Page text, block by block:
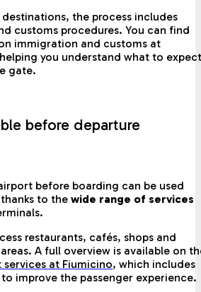
the process includes
customs procedures. You can find
immigration and customs at
you understand what to expect
gate.
before departure
before boarding can be used
to the wide range of services
restaurants, cafés, shops and
A full overview is available on
services at Fiumicino, which includes
improve the passenger experience.